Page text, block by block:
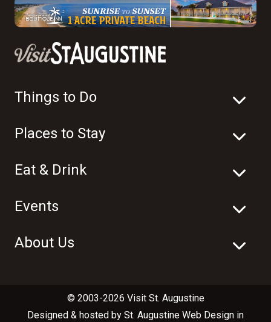
Things to Do
Places to Stay
Eat & Drink
Events
About Us
© 2003-2026 Visit St. Augustine
Designed & hosted by St. Augustine Web Design in